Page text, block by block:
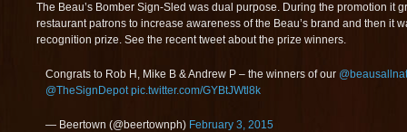
The Beau’s Bomber Sign-Sled was dual purpose. During the promotion it
restaurant patrons to increase awareness of the Beau’s brand and then it
recognition prize. See the recent tweet about the prize winners.
Congrats to Rob H, Mike B & Andrew P – the winners of our
@TheSignDepot pic.twitter.com/GYBtJWtl8k
— Beertown (@beertownph) February 3, 2015